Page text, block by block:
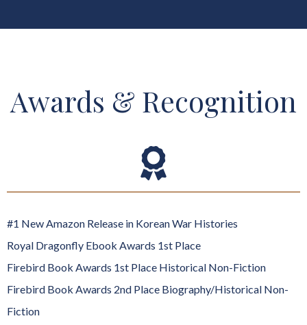
Awards & Recognition
#1 New Amazon Release in Korean War Histories
Royal Dragonfly Ebook Awards 1st Place
Firebird Book Awards 1st Place Historical Non-Fiction
Firebird Book Awards 2nd Place Biography/Historical Non-
Fiction